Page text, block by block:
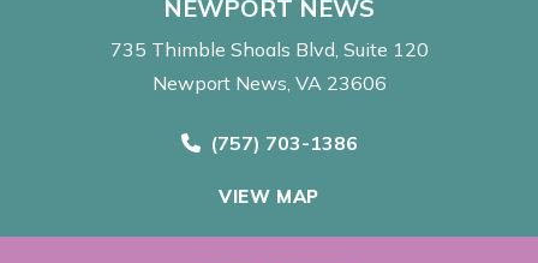
NEWPORT NEWS
735 Thimble Shoals Blvd Suite 120
Newport News, VA 23606
Call Now at
(757) 703-1386
VIEW MAP